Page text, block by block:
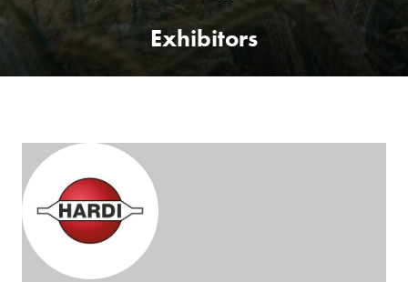
Exhibitors